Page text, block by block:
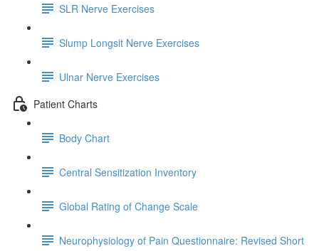
SLR Nerve Exercises
Slump Longsit Nerve Exercises
Ulnar Nerve Exercises
Patient Charts
Body Chart
Central Sensitization Inventory
Global Rating of Change Scale
Neurophysiology of Pain Questionnaire: Revised Short